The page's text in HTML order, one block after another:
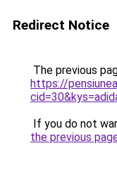
Redirect Notice
The previous
https://
If you do not
the previous